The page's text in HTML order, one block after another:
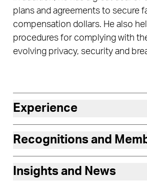
plans and agreements to secure
compensation dollars. He also
procedures for complying with
evolving privacy, security and
Experience
Recognitions and
Insights and News